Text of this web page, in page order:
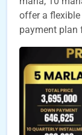
offer a flexible
payment plan